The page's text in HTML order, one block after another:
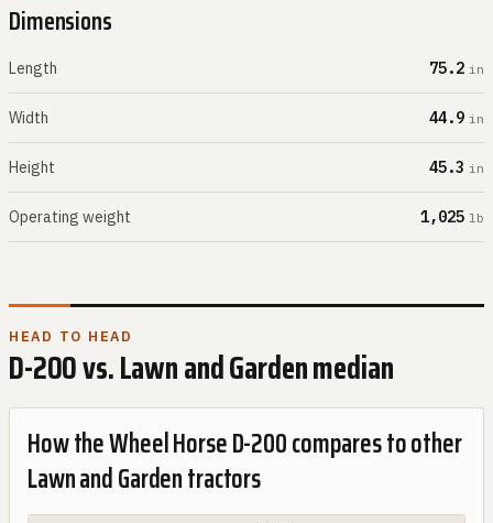
Dimensions
Length 75.2 in
Width 44.9 in
Height 45.3 in
Operating weight 1,025 lb
HEAD TO HEAD
D-200vs.Lawn and Gardenmedian
How theWheel Horse D-200compares to other
Lawn and Gardentractors